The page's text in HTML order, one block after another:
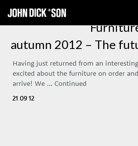
autumn 2012 – The
Having just returned from an
excited about the furniture on order
arrive! We … Continued
21 09 12